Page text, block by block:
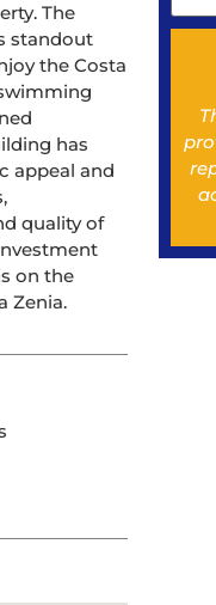
The
standout
the Costa
has
appeal and
quality of
on the
Zenia.